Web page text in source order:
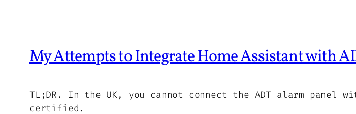
My Attempts to Integrate Home Assistant with
TL;DR. In the UK, you cannot connect the ADT alarm panel
certified.